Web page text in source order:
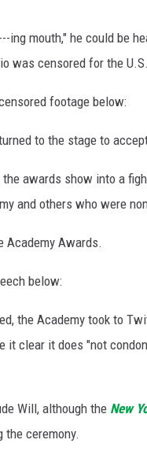
ing mouth," he could be
was censored for the
footage below:
to the stage to
awards show into a
and others who were
Academy Awards.
below:
the Academy took to
it clear it does "not
Will, although the New
ceremony.